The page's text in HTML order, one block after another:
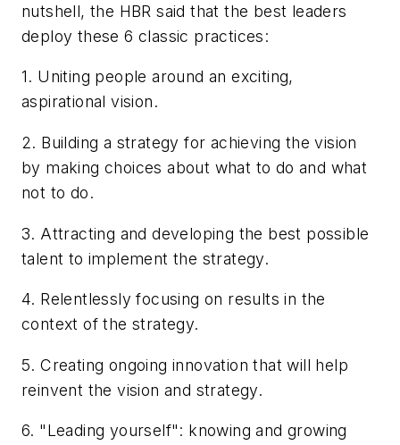
nutshell, the HBR said that the best leaders
deploy these 6 classic practices:
1. Uniting people around an exciting,
aspirational vision.
2. Building a strategy for achieving the vision
by making choices about what to do and what
not to do.
3. Attracting and developing the best possible
talent to implement the strategy.
4. Relentlessly focusing on results in the
context of the strategy.
5. Creating ongoing innovation that will help
reinvent the vision and strategy.
6. "Leading yourself": knowing and growing